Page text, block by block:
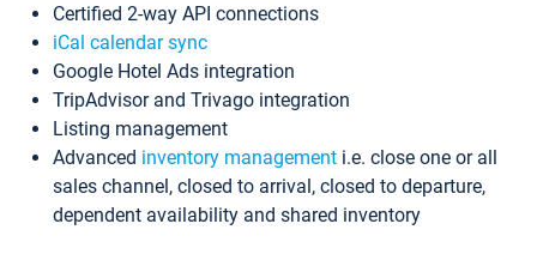
Certified 2-way API connections
iCal calendar sync
Google Hotel Ads integration
TripAdvisor and Trivago integration
Listing management
Advanced inventory management i.e. close one or all
sales channel, closed to arrival, closed to departure,
dependent availability and shared inventory